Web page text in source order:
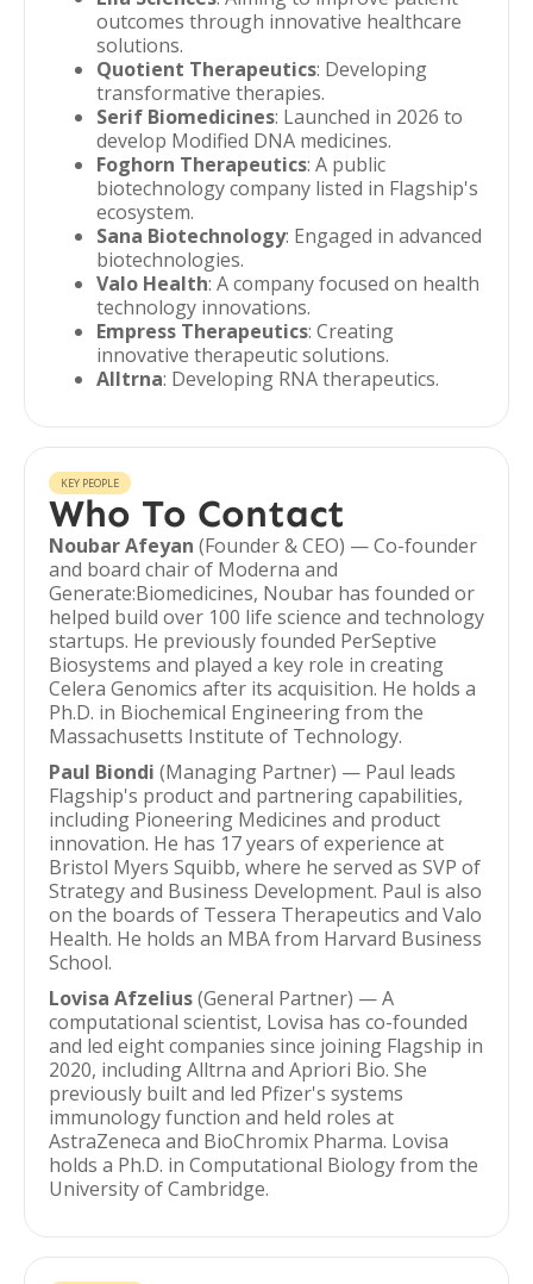
outcomes through innovative healthcare
solutions.
Quotient Therapeutics: Developing
transformative therapies.
Serif Biomedicines: Launched in 2026 to
develop Modified DNA medicines.
Foghorn Therapeutics: A public
biotechnology company listed in Flagship's
ecosystem.
Sana Biotechnology: Engaged in advanced
biotechnologies.
Valo Health: A company focused on health
technology innovations.
Empress Therapeutics: Creating
innovative therapeutic solutions.
Alltrna: Developing RNA therapeutics.
KEY PEOPLE
Who To Contact
Noubar Afeyan (Founder & CEO) — Co-founder
and board chair of Moderna and
Generate:Biomedicines, Noubar has founded or
helped build over 100 life science and technology
startups. He previously founded PerSeptive
Biosystems and played a key role in creating
Celera Genomics after its acquisition. He holds a
Ph.D. in Biochemical Engineering from the
Massachusetts Institute of Technology.
Paul Biondi (Managing Partner) — Paul leads
Flagship's product and partnering capabilities,
including Pioneering Medicines and product
innovation. He has 17 years of experience at
Bristol Myers Squibb, where he served as SVP of
Strategy and Business Development. Paul is also
on the boards of Tessera Therapeutics and Valo
Health. He holds an MBA from Harvard Business
School.
Lovisa Afzelius(General Partner) — A
computational scientist, Lovisa has co-founded
and led eight companies since joining Flagship in
2020, including Alltrna and Apriori Bio. She
previously built and led Pfizer's systems
immunology function and held roles at
AstraZeneca and BioChromix Pharma. Lovisa
holds a Ph.D. in Computational Biology from the
University of Cambridge.